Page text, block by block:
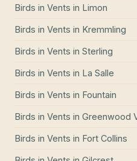
Birds in Vents in Limon
Birds in Vents in Kremmling
Birds in Vents in Sterling
Birds in Vents in La Salle
Birds in Vents in Fountain
Birds in Vents in Greenwood
Birds in Vents in Fort Collins